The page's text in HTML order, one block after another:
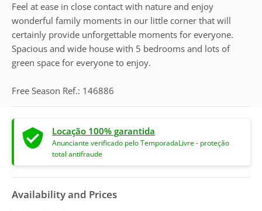
Feel at ease in close contact with nature and enjoy
wonderful family moments in our little corner that will
certainly provide unforgettable moments for everyone.
Spacious and wide house with 5 bedrooms and lots of
green space for everyone to enjoy.
Free Season Ref.: 146886
Locação 100% garantida
Anunciante verificado pelo TemporadaLivre - proteção
total antifraude
Availability and Prices